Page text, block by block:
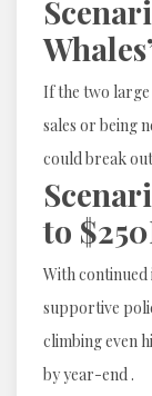
If the two
sales or being
could break
to
With
supportive
climbing even
by year-end .